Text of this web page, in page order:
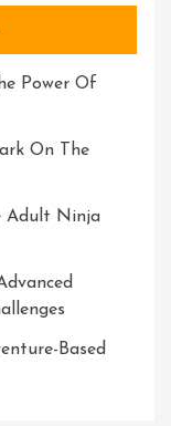
Power Of
On The
Adult Ninja
Based